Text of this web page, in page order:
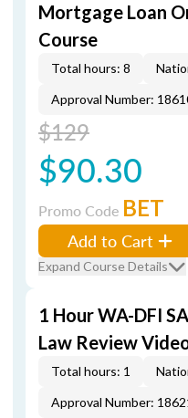
Mortgage Loan
Course
Total hours: 8
Approval Number:
$129
$90.30
Promo Code BET
Add to Cart
Expand Course Details
1 Hour WA-DFI
Law Review
Total hours: 1
Approval Number: